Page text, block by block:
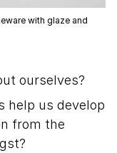
with glaze and
ourselves?
help us develop
from the